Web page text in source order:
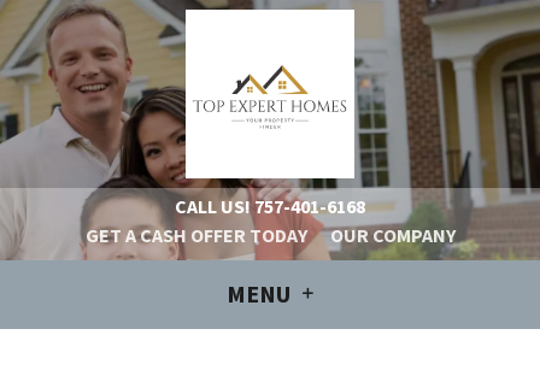
CALL US!757-401-6168
GET A CASH OFFER TODAY
OUR COMPANY
MENU